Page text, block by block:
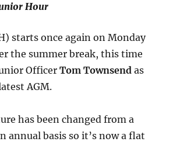
Hour
starts once again on Monday
the summer break, this time
OfficerTom Townsend as
AGM.
has been changed from a
annual basis so it’s now a flat